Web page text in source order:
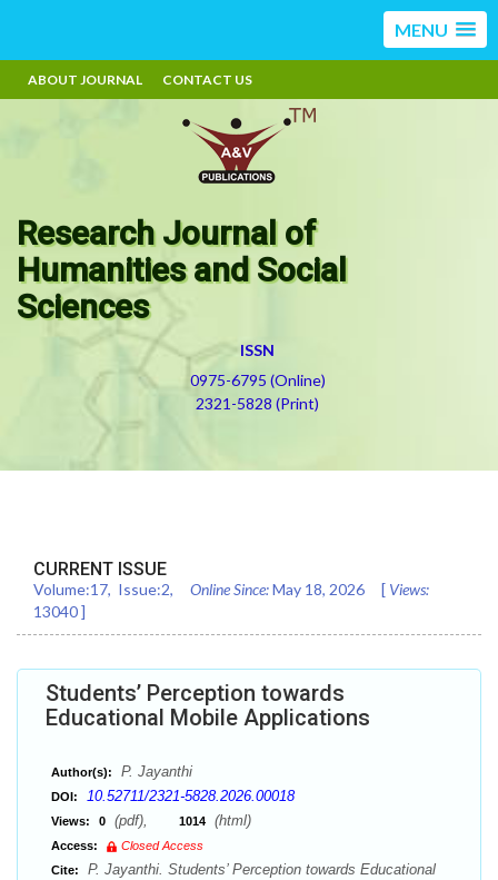
MENU
ABOUT JOURNAL CONTACT US
Research Journal of
Humanities and Social
Sciences
ISSN
0975-6795 (Online)
2321-5828 (Print)
CURRENT ISSUE
Volume:17, Issue:2, Online Since:May 18, 2026 [ Views:
13040]
Students’ Perception towards
Educational Mobile Applications
Author(s): P. Jayanthi
DOI: 10.52711/2321-5828.2026.00018
Views: 0 (pdf), 1014 (html)
Access:
Closed Access
Cite:
P. Jayanthi. Students’ Perception towards Educational